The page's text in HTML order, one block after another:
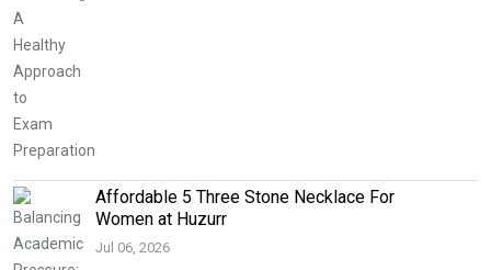
Affordable 5 Three Stone Necklace For
Women at Huzurr
Jul 06, 2026